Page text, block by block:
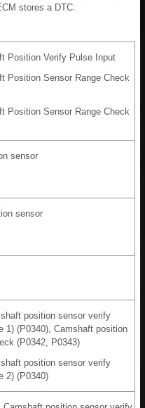
stores a DTC.
Position Verify Pulse Input
Position Sensor Range Check
Position Sensor Range Check
sensor
sensor
position sensor verify
1) (P0340), Camshaft position
(P0342, P0343)
position sensor verify
2) (P0340)